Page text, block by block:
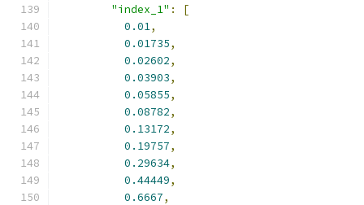
"index_1" :
[
0.01,
0.01735,
0.02602,
0.03903,
0.05855,
0.08782,
0.13172,
0.19757,
0.29634,
0.44449,
0.6667,